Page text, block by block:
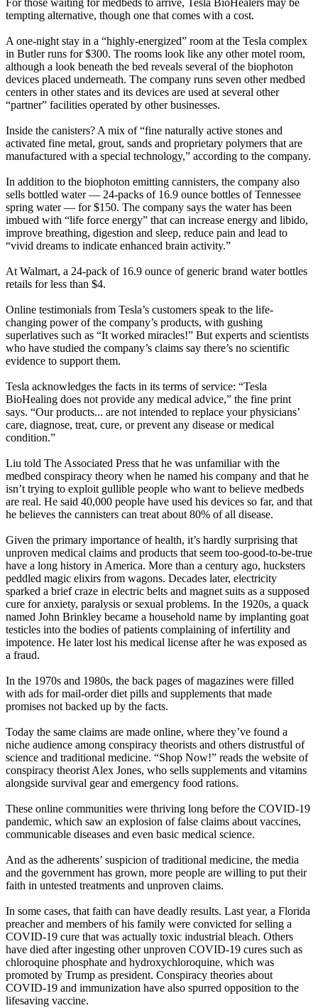
For those waiting for medbeds to arrive, Tesla BioHealers may be
tempting alternative, though one that comes with a cost.
A one-night stay in a “highly-energized” room at the Tesla complex
in Butler runs for $300. The rooms look like any other motel room,
although a look beneath the bed reveals several of the biophoton
devices placed underneath. The company runs seven other medbed
centers in other states and its devices are used at several other
“partner” facilities operated by other businesses.
Inside the canisters? A mix of “fine naturally active stones and
activated fine metal, grout, sands and proprietary polymers that are
manufactured with a special technology,” according to the company.
In addition to the biophoton emitting cannisters, the company also
sells bottled water — 24-packs of 16.9 ounce bottles of Tennessee
spring water — for $150. The company says the water has been
imbued with “life force energy” that can increase energy and libido,
improve breathing, digestion and sleep, reduce pain and lead to
“vivid dreams to indicate enhanced brain activity.”
At Walmart, a 24-pack of 16.9 ounce of generic brand water bottles
retails for less than $4.
Online testimonials from Tesla’s customers speak to the life-
changing power of the company’s products, with gushing
superlatives such as “It worked miracles!” But experts and scientists
who have studied the company’s claims say there’s no scientific
evidence to support them.
Tesla acknowledges the facts in its terms of service: “Tesla
BioHealing does not provide any medical advice,” the fine print
says. “Our products... are not intended to replace your physicians’
care, diagnose, treat, cure, or prevent any disease or medical
condition.”
Liu told The Associated Press that he was unfamiliar with the
medbed conspiracy theory when he named his company and that he
isn’t trying to exploit gullible people who want to believe medbeds
are real. He said 40,000 people have used his devices so far, and that
he believes the cannisters can treat about 80% of all disease.
Given the primary importance of health, it’s hardly surprising that
unproven medical claims and products that seem too-good-to-be-true
have a long history in America. More than a century ago, hucksters
peddled magic elixirs from wagons. Decades later, electricity
sparked a brief craze in electric belts and magnet suits as a supposed
cure for anxiety, paralysis or sexual problems. In the 1920s, a quack
named John Brinkley became a household name by implanting goat
testicles into the bodies of patients complaining of infertility and
impotence. He later lost his medical license after he was exposed as
a fraud.
In the 1970s and 1980s, the back pages of magazines were filled
with ads for mail-order diet pills and supplements that made
promises not backed up by the facts.
Today the same claims are made online, where they’ve found a
niche audience among conspiracy theorists and others distrustful of
science and traditional medicine. “Shop Now!” reads the website of
conspiracy theorist Alex Jones, who sells supplements and vitamins
alongside survival gear and emergency food rations.
These online communities were thriving long before the COVID-19
pandemic, which saw an explosion of false claims about vaccines,
communicable diseases and even basic medical science.
And as the adherents’ suspicion of traditional medicine, the media
and the government has grown, more people are willing to put their
faith in untested treatments and unproven claims.
In some cases, that faith can have deadly results. Last year, a Florida
preacher and members of his family were convicted for selling a
COVID-19 cure that was actually toxic industrial bleach. Others
have died after ingesting other unproven COVID-19 cures such as
chloroquine phosphate and hydroxychloroquine, which was
promoted by Trump as president. Conspiracy theories about
COVID-19 and immunization have also spurred opposition to the
lifesaving vaccine.